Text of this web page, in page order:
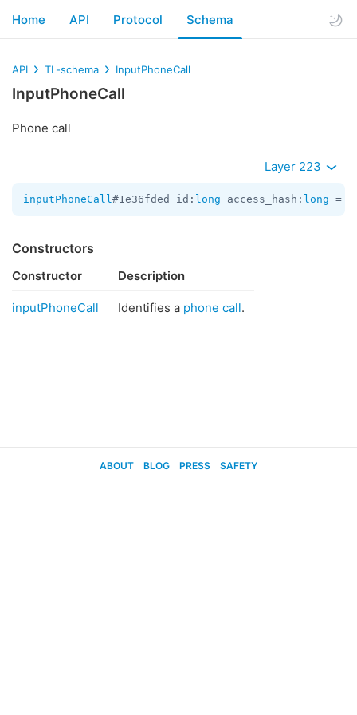
Home API Protocol Schema
API TL-schema InputPhoneCall
InputPhoneCall
Phone call
Layer 223
inputPhoneCall#1e36fded id: long access_hash: long =
Constructors
Constructor Description
inputPhoneCall Identifies a phone call.
ABOUT BLOG PRESS SAFETY